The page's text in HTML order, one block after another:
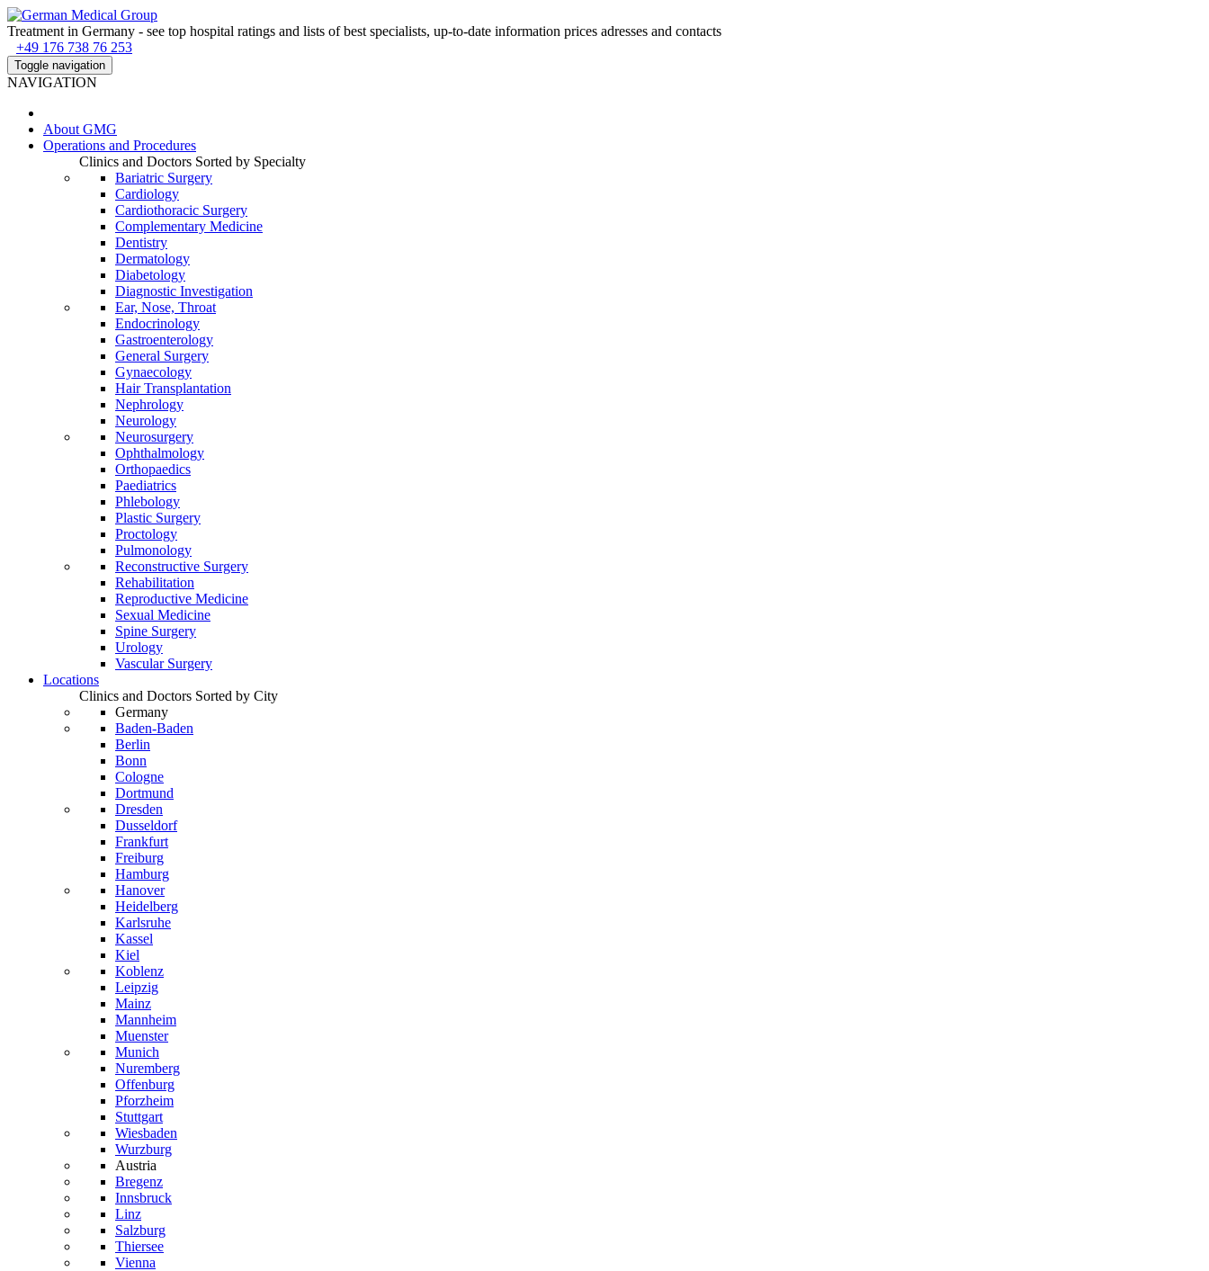
Treatment in Germany - see top hospital ratings and lists of best specialists, up-to-date information prices adresses and contacts
+49 176 738 76 253
Toggle navigation
NAVIGATION
About GMG
Operations and Procedures
Clinics and Doctors Sorted by Specialty
Bariatric Surgery
Cardiology
Cardiothoracic Surgery
Complementary Medicine
Dentistry
Dermatology
Diabetology
Diagnostic Investigation
Ear, Nose, Throat
Endocrinology
Gastroenterology
General Surgery
Gynaecology
Hair Transplantation
Nephrology
Neurology
Neurosurgery
Ophthalmology
Orthopaedics
Paediatrics
Phlebology
Plastic Surgery
Proctology
Pulmonology
Reconstructive Surgery
Rehabilitation
Reproductive Medicine
Sexual Medicine
Spine Surgery
Urology
Vascular Surgery
Locations
Clinics and Doctors Sorted by City
Germany
Baden-Baden
Berlin
Bonn
Cologne
Dortmund
Dresden
Dusseldorf
Frankfurt
Freiburg
Hamburg
Hanover
Heidelberg
Karlsruhe
Kassel
Kiel
Koblenz
Leipzig
Mainz
Mannheim
Muenster
Munich
Nuremberg
Offenburg
Pforzheim
Stuttgart
Wiesbaden
Wurzburg
Austria
Bregenz
Innsbruck
Linz
Salzburg
Thiersee
Vienna